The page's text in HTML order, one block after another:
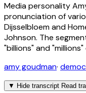
Media personality
pronunciation of
Dijsselbloem and
Johnson. The
"billions" and
amy goudman·
▼ Hide transcript Read